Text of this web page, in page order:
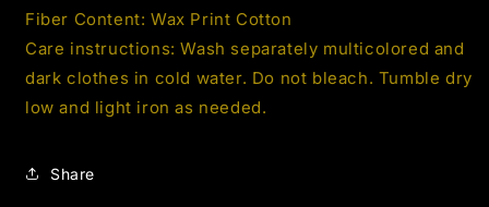
Fiber Content: Wax Print Cotton
Care instructions: Wash separately multicolored and
dark clothes in cold water. Do not bleach. Tumble dry
low and light iron as needed.
Share